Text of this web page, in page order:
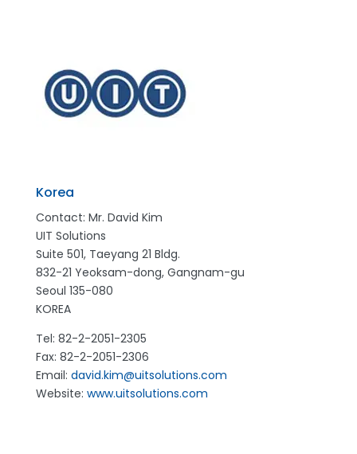
Korea
Contact: Mr. David Kim
UIT Solutions
Suite 501, Taeyang 21 Bldg.
832-21 Yeoksam-dong, Gangnam-gu
Seoul 135-080
KOREA
Tel: 82-2-2051-2305
Fax: 82-2-2051-2306
Email: david.kim@uitsolutions.com
Website: www.uitsolutions.com